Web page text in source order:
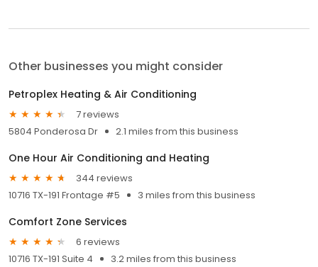
Other businesses you might consider
Petroplex Heating & Air Conditioning
7 reviews
5804 Ponderosa Dr
2.1 miles from this business
One Hour Air Conditioning and Heating
344 reviews
10716 TX-191 Frontage #5
3 miles from this business
Comfort Zone Services
6 reviews
10716 TX-191 Suite 4
3.2 miles from this business